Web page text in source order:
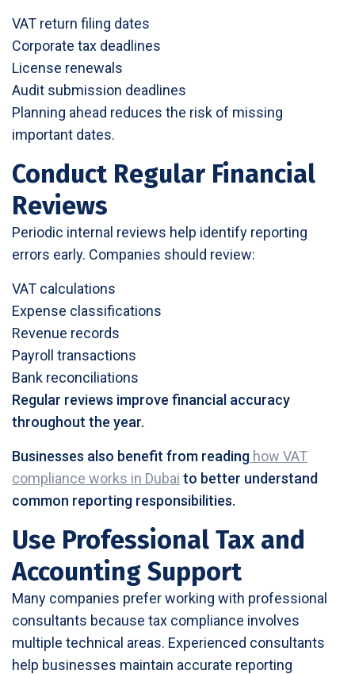
VAT return filing dates
Corporate tax deadlines
License renewals
Audit submission deadlines
Planning ahead reduces the risk of missing
important dates.
Conduct Regular Financial
Reviews
Periodic internal reviews help identify reporting
errors early. Companies should review:
VAT calculations
Expense classifications
Revenue records
Payroll transactions
Bank reconciliations
Regular reviews improve financial accuracy
throughout the year.
Businesses also benefit from reading how VAT
compliance works in Dubai to better understand
common reporting responsibilities.
Use Professional Tax and
Accounting Support
Many companies prefer working with professional
consultants because tax compliance involves
multiple technical areas. Experienced consultants
help businesses maintain accurate reporting